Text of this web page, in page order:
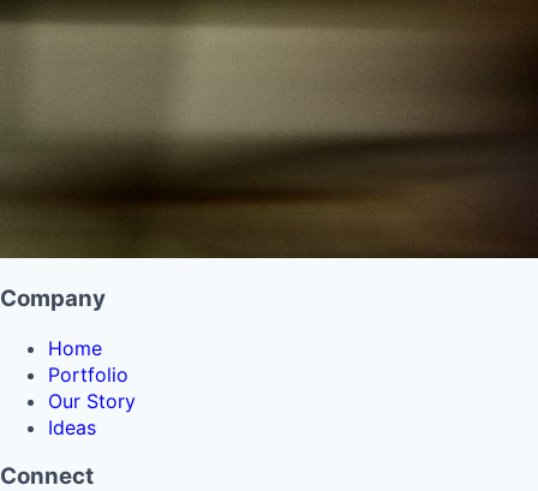
Company
Home
Portfolio
Our Story
Ideas
Connect